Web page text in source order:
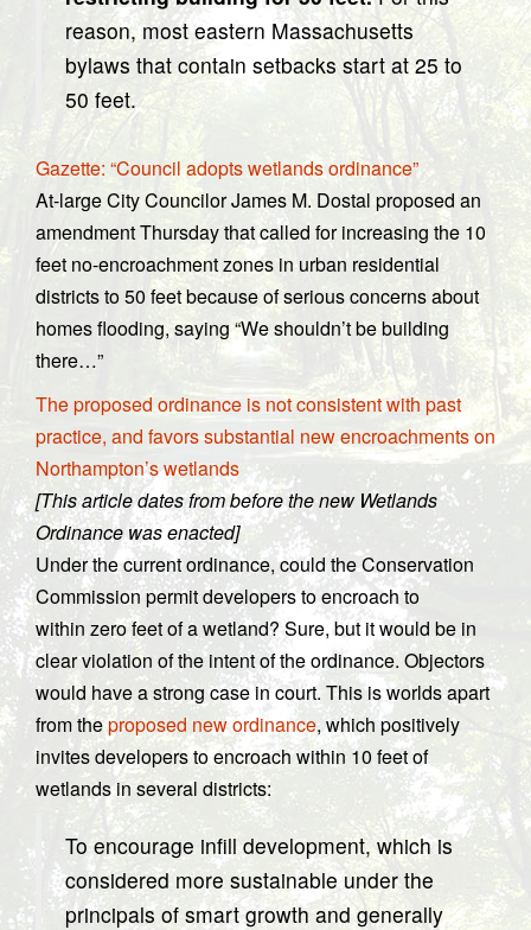
reason, most eastern Massachusetts
bylaws that contain setbacks start at 25 to
50 feet.
Gazette: “Council adopts wetlands ordinance”
At-large City Councilor James M. Dostal proposed an
amendment Thursday that called for increasing the 10
feet no-encroachment zones in urban residential
districts to 50 feet because of serious concerns about
homes flooding, saying “We shouldn’t be building
there…”
The proposed ordinance is not consistent with past
practice, and favors substantial new encroachments on
Northampton’s wetlands
[This article dates from before the new Wetlands
Ordinance was enacted]
Under the current ordinance, could the Conservation
Commission permit developers to encroach to
within zero feet of a wetland? Sure, but it would be in
clear violation of the intent of the ordinance. Objectors
would have a strong case in court. This is worlds apart
from theproposed new ordinance, which positively
invites developers to encroach within 10 feet of
wetlands in several districts:
To encourage infill development, which is
considered more sustainable under the
principals of smart growth and generally